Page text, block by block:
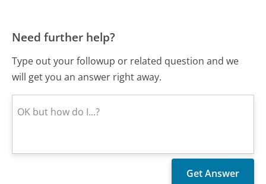
Need further help?
Type out your followup or related question and we
will get you an answer right away.